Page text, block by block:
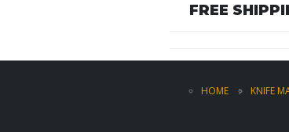
FREE
HOME KNIFE